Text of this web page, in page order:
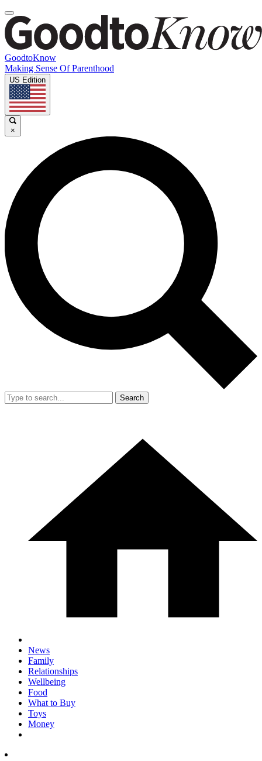
GoodtoKnow
Making Sense Of Parenthood
US Edition
×
Search
News
Family
Relationships
Wellbeing
Food
What to Buy
Toys
Money